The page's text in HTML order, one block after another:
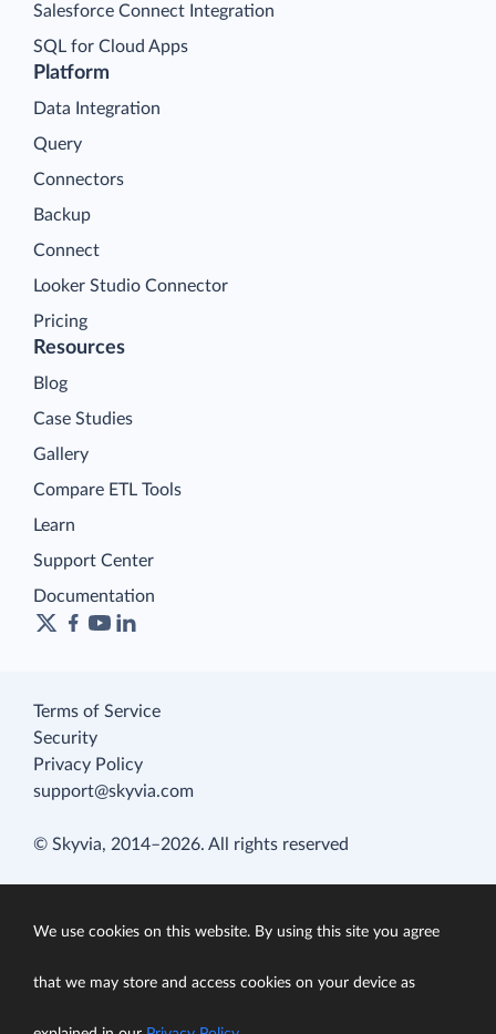
Platform
Data Integration
Query
Connectors
Backup
Connect
Looker Studio Connector
Pricing
Salesforce Connect Integration
SQL for Cloud Apps
Resources
Blog
Case Studies
Gallery
Compare ETL Tools
Learn
Support Center
Documentation
Terms of Service
Security
Privacy Policy
support@skyvia.com
© Skyvia, 2014–2026. All rights reserved
We use cookies on this website. By using this site you agree
that we may store and access cookies on your device as